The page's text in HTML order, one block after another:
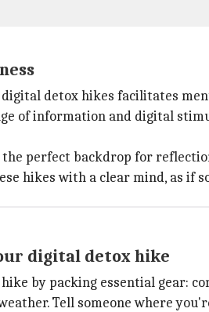
detox hikes facilitates
of information and digital
perfect backdrop for
hikes with a clear mind, as
digital detox hike
by packing essential gear:
Tell someone where